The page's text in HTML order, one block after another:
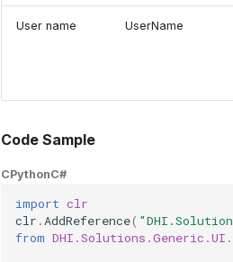
User name UserName
Code Sample
CPythonC#
import clr
clr . AddReference(
from